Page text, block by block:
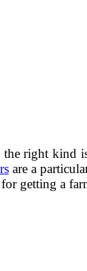
right kind
are a
getting a